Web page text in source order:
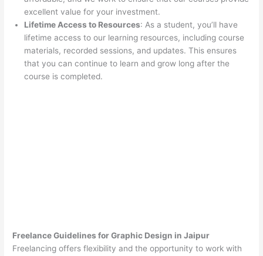
excellent value for your investment.
Lifetime Access to Resources: As a student, you’ll have
lifetime access to our learning resources, including course
materials, recorded sessions, and updates. This ensures
that you can continue to learn and grow long after the
course is completed.
Freelance Guidelines for Graphic Design in Jaipur
Freelancing offers flexibility and the opportunity to work with